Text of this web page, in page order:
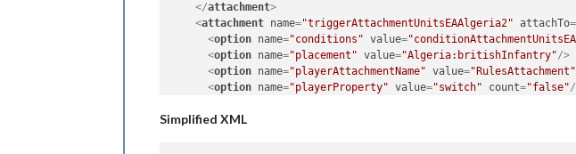
</attachment>
<attachment name="triggerAttachmentUnitsEAAlgeria2" attachTo=
<option name="conditions" value=
<option name="placement" value="Algeria:britishInfantry"/>
<option name="playerAttachmentName" value="RulesAttachment"
<option name="playerProperty" value="switch" count="false"
<option
Simplified XML